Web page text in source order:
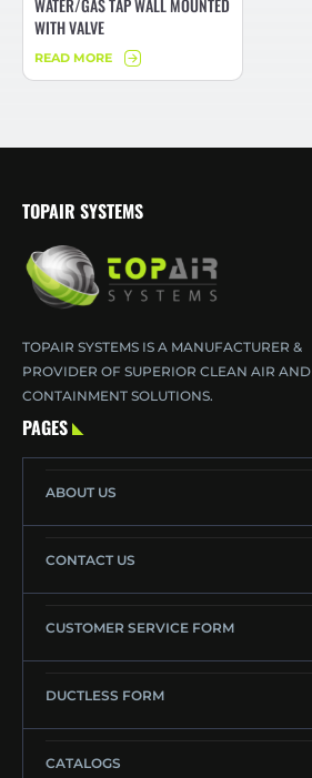
WATER/GAS TAP WALL MOUNTED
WITH VALVE
READ MORE
TOPAIR SYSTEMS
TOPAIR SYSTEMS IS A MANUFACTURER &
PROVIDER OF SUPERIOR CLEAN AIR AND
CONTAINMENT SOLUTIONS.
PAGES
ABOUT US
CONTACT US
CUSTOMER SERVICE FORM
DUCTLESS FORM
CATALOGS